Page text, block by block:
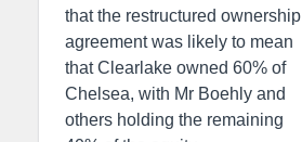
that the restructured ownership
agreement was likely to mean
that Clearlake owned 60% of
Chelsea, with Mr Boehly and
others holding the remaining